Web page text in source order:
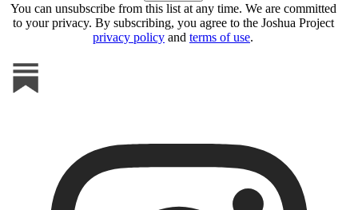
You can unsubscribe from this list at any time. We are committed
to your privacy. By subscribing, you agree to the Joshua Project
privacy policy and terms of use.